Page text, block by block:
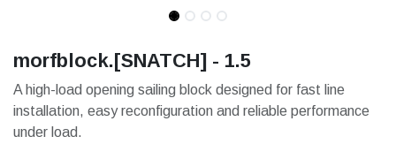
morfblock.[SNATCH] - 1.5
A high-load opening sailing block designed for fast line
installation, easy reconfiguration and reliable performance
under load.